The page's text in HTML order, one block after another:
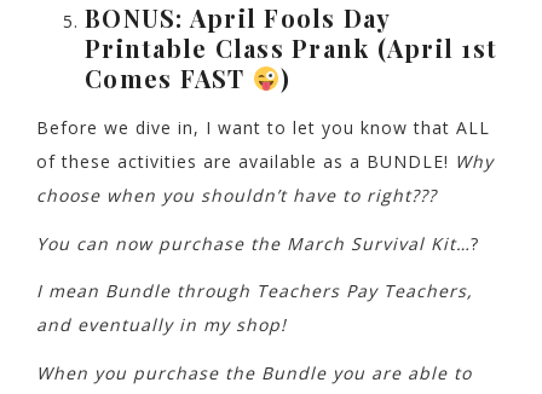
BONUS: April Fools Day
Printable Class Prank (April 1st
Comes FAST
)
Before we dive in, I want to let you know that ALL
of these activities are available as a BUNDLE! Why
choose when you shouldn’t have to right???
You can now purchase the March Survival Kit…?
I mean Bundle through Teachers Pay Teachers,
and eventually in my shop!
When you purchase the Bundle you are able to